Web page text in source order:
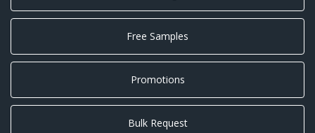
Free Samples
Promotions
Bulk Request